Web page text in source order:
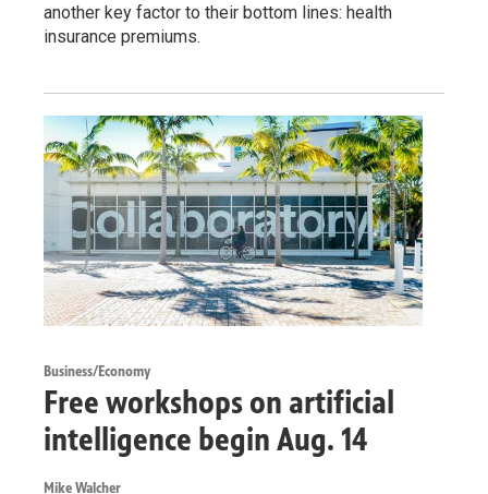
another key factor to their bottom lines: health
insurance premiums.
Business/Economy
Free workshops on artificial
intelligence begin Aug. 14
Mike Walcher